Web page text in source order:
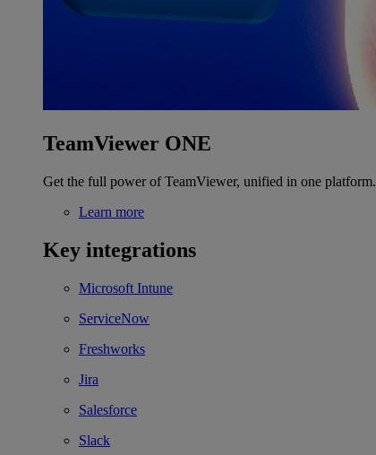
TeamViewer ONE
Get the full power of TeamViewer, unified in one platform.
Learn more
Key integrations
Microsoft Intune
ServiceNow
Freshworks
Jira
Salesforce
Slack